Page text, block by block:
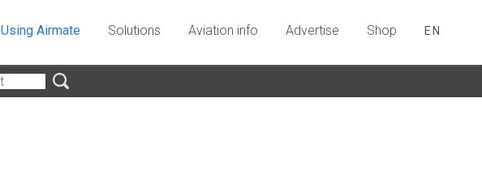
Using Airmate Solutions Aviation info Advertise Shop EN